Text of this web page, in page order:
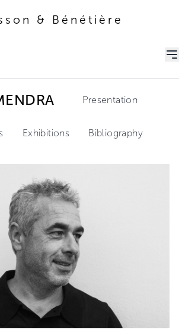
& Bénétière
Presentation
Exhibitions Bibliography